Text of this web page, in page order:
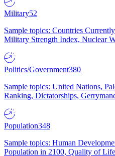
Military52
Sample topics: Countries
Military Strength Index, Nuclear
Politics/Government380
Sample topics: United Nations,
Ranking, Dictatorships,
Population348
Sample topics: Human
Population in 2100, Quality of Life